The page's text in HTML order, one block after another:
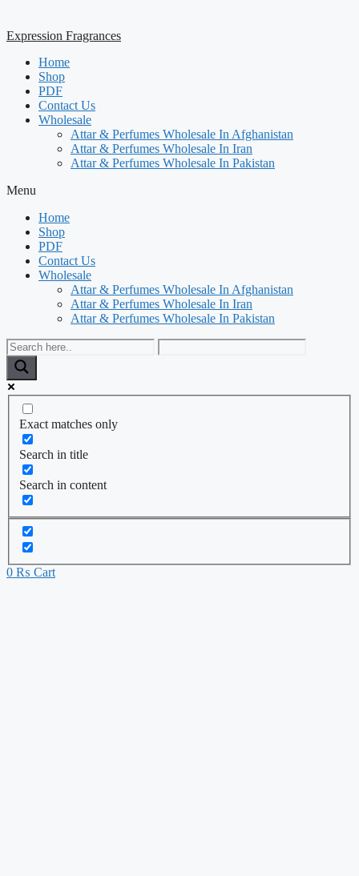
Expression Fragrances
Home
Shop
PDF
Contact Us
Wholesale
Attar & Perfumes Wholesale In Afghanistan
Attar & Perfumes Wholesale In Iran
Attar & Perfumes Wholesale In Pakistan
Menu
Home
Shop
PDF
Contact Us
Wholesale
Attar & Perfumes Wholesale In Afghanistan
Attar & Perfumes Wholesale In Iran
Attar & Perfumes Wholesale In Pakistan
Exact matches only
Search in title
Search in content
0 ₨ Cart